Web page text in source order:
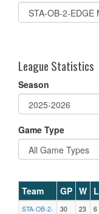
Select
list(select
League Statistics
Season
Game Type
Team GP W L
STA-OB-2-
30 23 6